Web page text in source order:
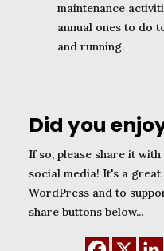
maintenance
annual ones to do
and running.
Did you
If so, please share it
social media! It's a
WordPress and to
share buttons below...